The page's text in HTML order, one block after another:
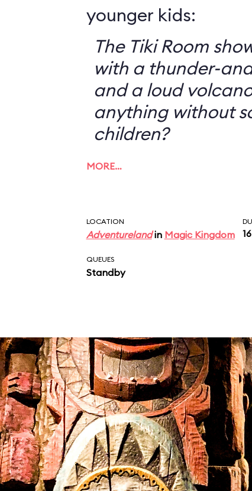
younger kids:
The Tiki Room
with a thunder-
and a loud
anything without
children?
MORE…
LOCATION
Adventurelandin Magic Kingdom
QUEUES
Standby